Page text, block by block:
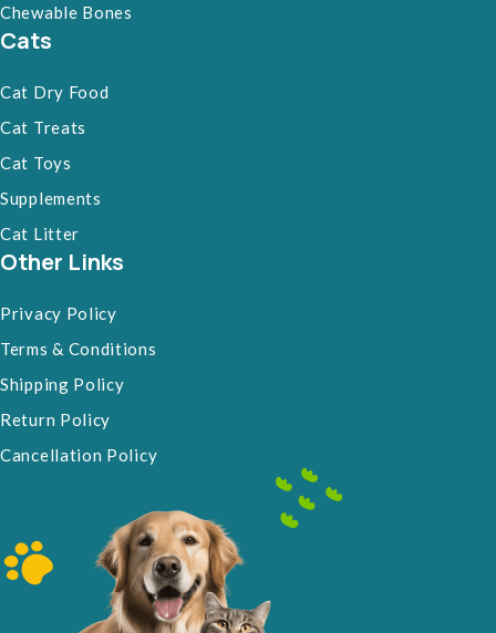
Chewable Bones
Cats
Cat Dry Food
Cat Treats
Cat Toys
Supplements
Cat Litter
Other Links
Privacy Policy
Terms & Conditions
Shipping Policy
Return Policy
Cancellation Policy